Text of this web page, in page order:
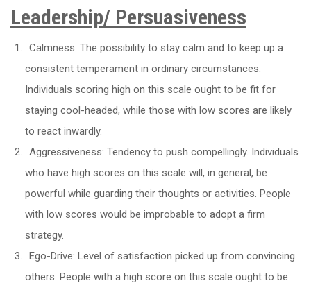
Leadership/ Persuasiveness
Calmness: The possibility to stay calm and to keep up a
consistent temperament in ordinary circumstances.
Individuals scoring high on this scale ought to be fit for
staying cool-headed, while those with low scores are likely
to react inwardly.
Aggressiveness: Tendency to push compellingly. Individuals
who have high scores on this scale will, in general, be
powerful while guarding their thoughts or activities. People
with low scores would be improbable to adopt a firm
strategy.
Ego-Drive: Level of satisfaction picked up from convincing
others. People with a high score on this scale ought to be